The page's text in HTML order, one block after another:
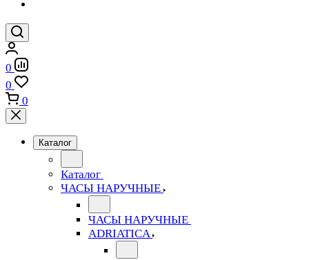
0
0
0
Каталог
Каталог
ЧАСЫ НАРУЧНЫЕ
ЧАСЫ НАРУЧНЫЕ
ADRIATICA